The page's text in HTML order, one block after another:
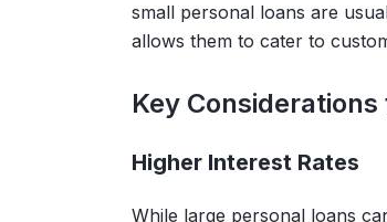
small personal loans are
allows them to cater to
Key
Higher Interest Rates
While large personal loans